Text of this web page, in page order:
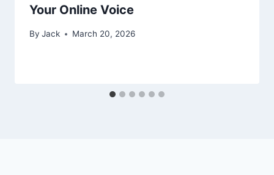
Your Online Voice
By Jack March 20, 2026